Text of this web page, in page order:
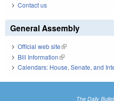
Contact us
General Assembly
Official web site(link is external)
Bill Information(link is external)
Calendars: House, Senate, and
The Daily